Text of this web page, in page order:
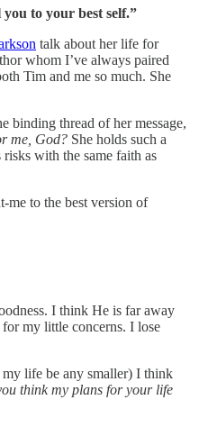
to your best self.”
talk about her life for
whom I’ve always paired
Tim and me so much. She
binding thread of her message,
me, God? She holds such a
with the same faith as
me to the best version of
I think He is far away
my little concerns. I lose
life be any smaller) I think
think my plans for your life